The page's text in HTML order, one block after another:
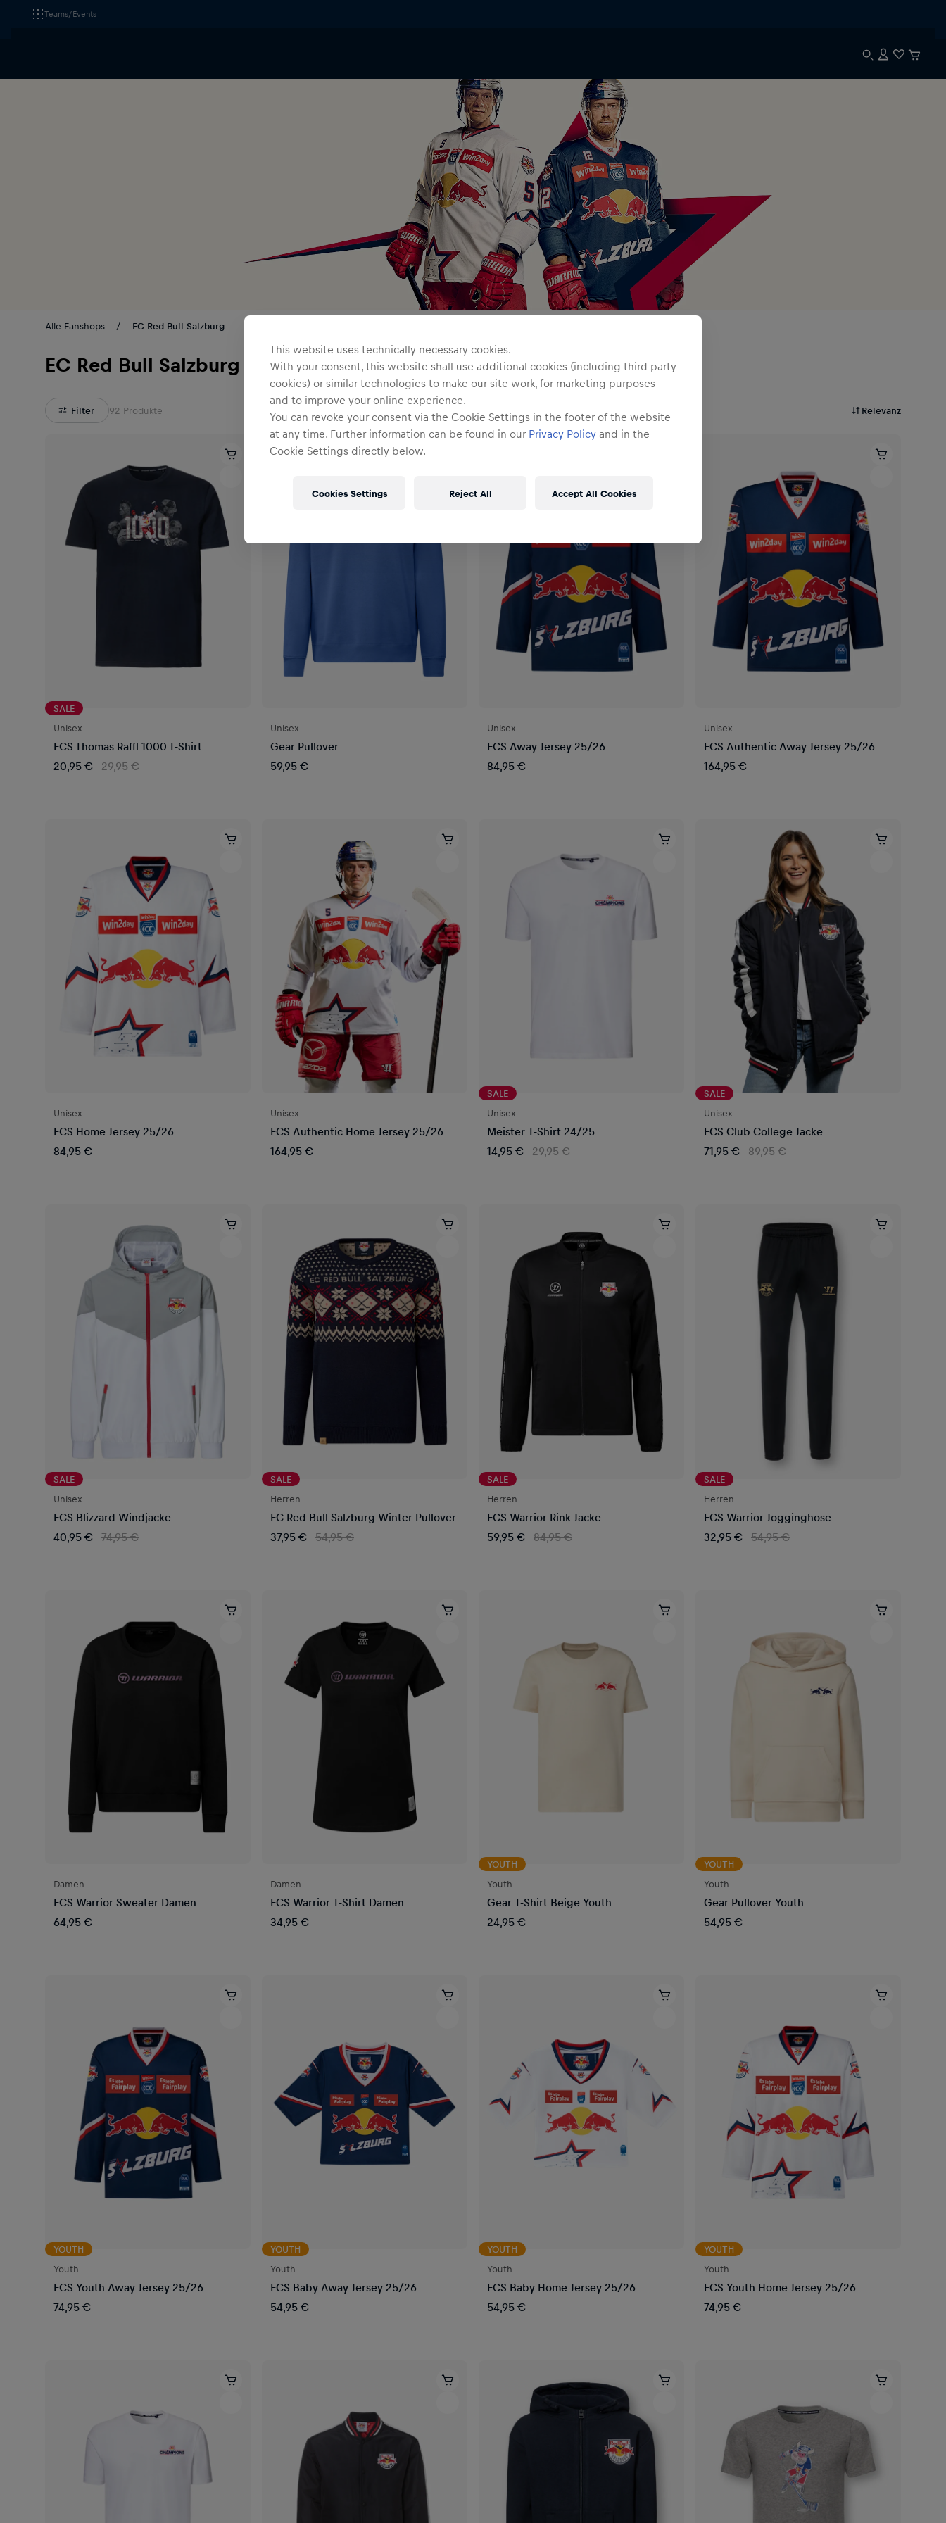
Teams/Events
Alle Fanshops EC Red Bull Salzburg
EC Red Bull Salzburg
Filter 92 Produkte Relevanz
SALE
Unisex
ECS Thomas Raffl 1000 T-Shirt
20,95 €
29,95 €
Unisex
Gear Pullover
59,95 €
Unisex
ECS Away Jersey 25/26
84,95 €
Unisex
ECS Authentic Away Jersey 25/26
164,95 €
Unisex
ECS Home Jersey 25/26
84,95 €
Unisex
ECS Authentic Home Jersey 25/26
164,95 €
SALE
Unisex
Meister T-Shirt 24/25
14,95 €
29,95 €
SALE
Unisex
ECS Club College Jacke
71,95 €
89,95 €
SALE
Unisex
ECS Blizzard Windjacke
40,95 €
74,95 €
SALE
Herren
EC Red Bull Salzburg Winter Pullover
37,95 €
54,95 €
SALE
Herren
ECS Warrior Rink Jacke
59,95 €
84,95 €
SALE
Herren
ECS Warrior Jogginghose
32,95 €
54,95 €
Damen
ECS Warrior Sweater Damen
64,95 €
Damen
ECS Warrior T-Shirt Damen
34,95 €
YOUTH
Youth
Gear T-Shirt Beige Youth
24,95 €
YOUTH
Youth
Gear Pullover Youth
54,95 €
YOUTH
Youth
ECS Youth Away Jersey 25/26
74,95 €
YOUTH
Youth
ECS Baby Away Jersey 25/26
54,95 €
YOUTH
Youth
ECS Baby Home Jersey 25/26
54,95 €
YOUTH
Youth
ECS Youth Home Jersey 25/26
74,95 €
This website uses technically necessary cookies.
With your consent, this website shall use additional cookies (including third party
cookies) or similar technologies to make our site work, for marketing purposes
and to improve your online experience.
You can revoke your consent via the Cookie Settings in the footer of the website
at any time. Further information can be found in our Privacy Policy and in the
Cookie Settings directly below.
Cookies Settings Reject All Accept All Cookies